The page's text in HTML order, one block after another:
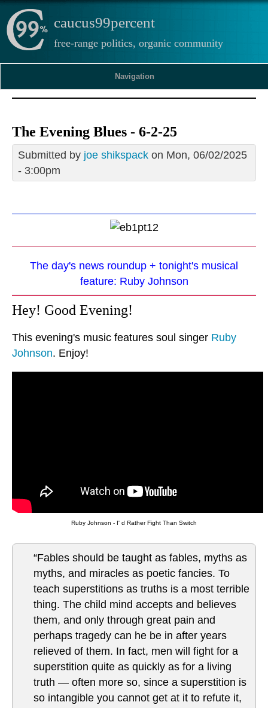
caucus99percent
free-range politics, organic community
Navigation
The Evening Blues - 6-2-25
Submitted by joe shikspack on Mon, 06/02/2025
- 3:00pm
The day's news roundup + tonight's musical
feature: Ruby Johnson
Hey! Good Evening!
This evening's music features soul singer Ruby
Johnson. Enjoy!
Ruby Johnson - I' d Rather Fight Than Switch
“Fables should be taught as fables, myths as
myths, and miracles as poetic fancies. To
teach superstitions as truths is a most terrible
thing. The child mind accepts and believes
them, and only through great pain and
perhaps tragedy can he be in after years
relieved of them. In fact, men will fight for a
superstition quite as quickly as for a living
truth — often more so, since a superstition is
so intangible you cannot get at it to refute it,